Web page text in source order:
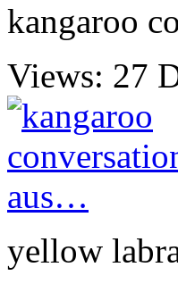
kangaroo
Views: 27
yellow